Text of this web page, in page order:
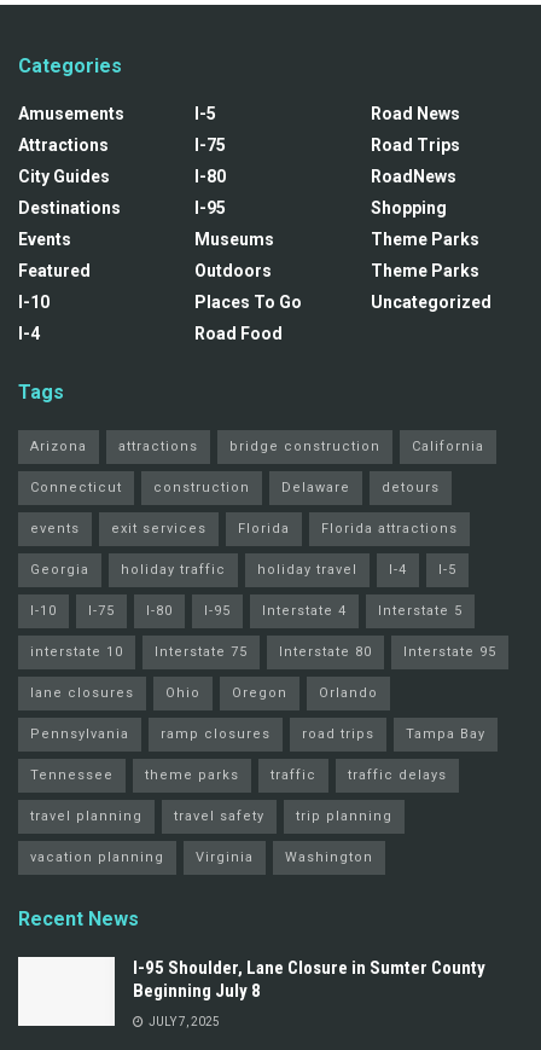
Categories
Amusements
Attractions
City Guides
Destinations
Events
Featured
I-10
I-4
I-5
I-75
I-80
I-95
Museums
Outdoors
Places To Go
Road Food
Road News
Road Trips
RoadNews
Shopping
Theme Parks
Theme Parks
Uncategorized
Tags
Arizona attractions bridge construction California
Connecticut construction Delaware detours
events exit services Florida Florida attractions
Georgia holiday traffic holiday travel I-4 I-5
I-10 I-75 I-80 I-95 Interstate 4 Interstate 5
interstate 10 Interstate 75 Interstate 80 Interstate 95
lane closures Ohio Oregon Orlando
Pennsylvania ramp closures road trips Tampa Bay
Tennessee theme parks traffic traffic delays
travel planning travel safety trip planning
vacation planning Virginia Washington
Recent News
I-95 Shoulder, Lane Closure in Sumter County
Beginning July 8
JULY 7, 2025